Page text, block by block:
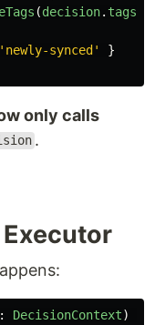
(decision.
' newly-synced'
}
only calls
.
: DecisionContext)